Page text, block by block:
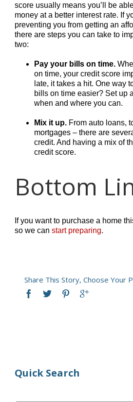
score usually means you’ll be
money at a better interest rate. If
preventing you from getting an
there are steps you can take to
two:
Pay your bills on time.
on time, your credit score
late, it takes a hit. One way
bills on time easier? Set up
when and where you can.
Mix it up. From auto loans,
mortgages – there are
credit. And having a mix of
credit score.
Bottom
If you want to purchase a home
so we can start preparing.
Share This Story, Choose Your
Quick Search